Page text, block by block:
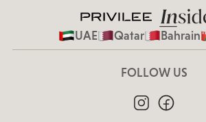
UAE Qatar Bahrain
FOLLOW US